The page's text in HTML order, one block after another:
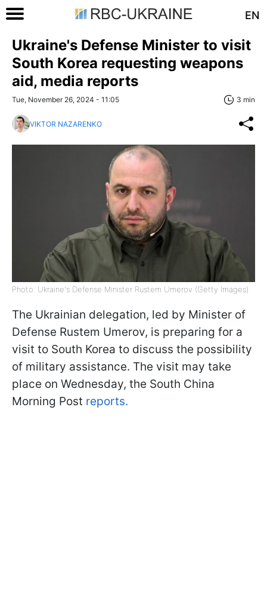
EN
Ukraine's Defense Minister to visit
South Korea requesting weapons
aid, media reports
Tue, November 26, 2024 - 11:05 3 min
VIKTOR NAZARENKO
Photo: Ukraine's Defense Minister Rustem Umerov (Getty Images)
The Ukrainian delegation, led by Minister of
Defense Rustem Umerov, is preparing for a
visit to South Korea to discuss the possibility
of military assistance. The visit may take
place on Wednesday, the South China
Morning Post reports.